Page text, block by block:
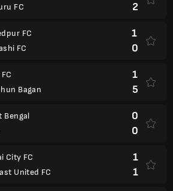
FC
2
FC
FC
1
0
Bagan
1
5
Bengal
0
0
City FC
United FC
1
1